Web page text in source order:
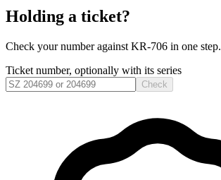
Holding a ticket?
Check your number against KR-706 in one step.
Ticket number, optionally with its series
Check